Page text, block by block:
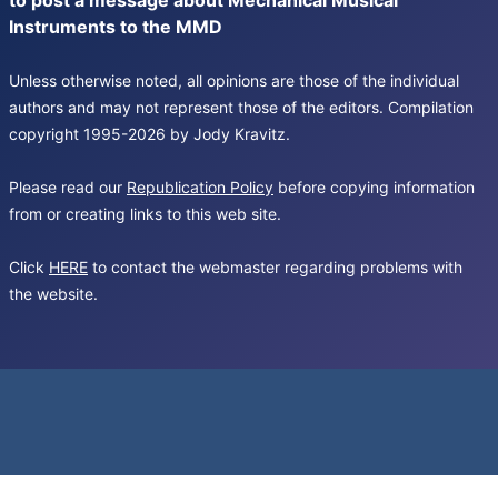
Instruments to the MMD
Unless otherwise noted, all opinions are those of the individual
authors and may not represent those of the editors. Compilation
copyright 1995-2026 by Jody Kravitz.
Please read our Republication Policy before copying information
from or creating links to this web site.
Click HERE to contact the webmaster regarding problems with
the website.